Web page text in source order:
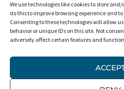
We use technologies like cookies to store
do this to improve browsing experience and
Consenting to these technologies will allow
behavior or unique IDs on this site. Not
adversely affect certain features and
entities falling under the Carr, Riggs
independently owned and are not
services and/or products provided,
by any other entity under the Carr,
similar import, denote the
conducted by CRI CPA*, Capin
Advisors , and CRI Advisors , as